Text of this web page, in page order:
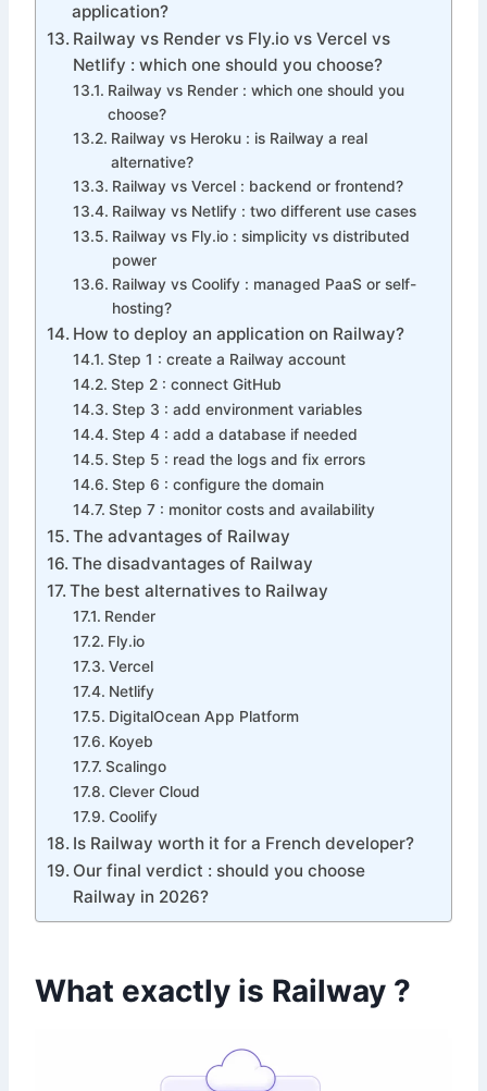
application?
Railway vs Render vs Fly.io vs Vercel vs
Netlify : which one should you choose?
Railway vs Render : which one should you
choose?
Railway vs Heroku : is Railway a real
alternative?
Railway vs Vercel : backend or frontend?
Railway vs Netlify : two different use cases
Railway vs Fly.io : simplicity vs distributed
power
Railway vs Coolify : managed PaaS or self-
hosting?
How to deploy an application on Railway?
Step 1 : create a Railway account
Step 2 : connect GitHub
Step 3 : add environment variables
Step 4 : add a database if needed
Step 5 : read the logs and fix errors
Step 6 : configure the domain
Step 7 : monitor costs and availability
The advantages of Railway
The disadvantages of Railway
The best alternatives to Railway
Render
Fly.io
Vercel
Netlify
DigitalOcean App Platform
Koyeb
Scalingo
Clever Cloud
Coolify
Is Railway worth it for a French developer?
Our final verdict : should you choose
Railway in 2026?
What exactly is Railway ?